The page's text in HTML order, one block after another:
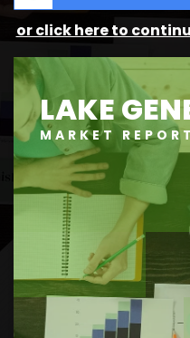
or click here to
LAKE
MARKET REPORT